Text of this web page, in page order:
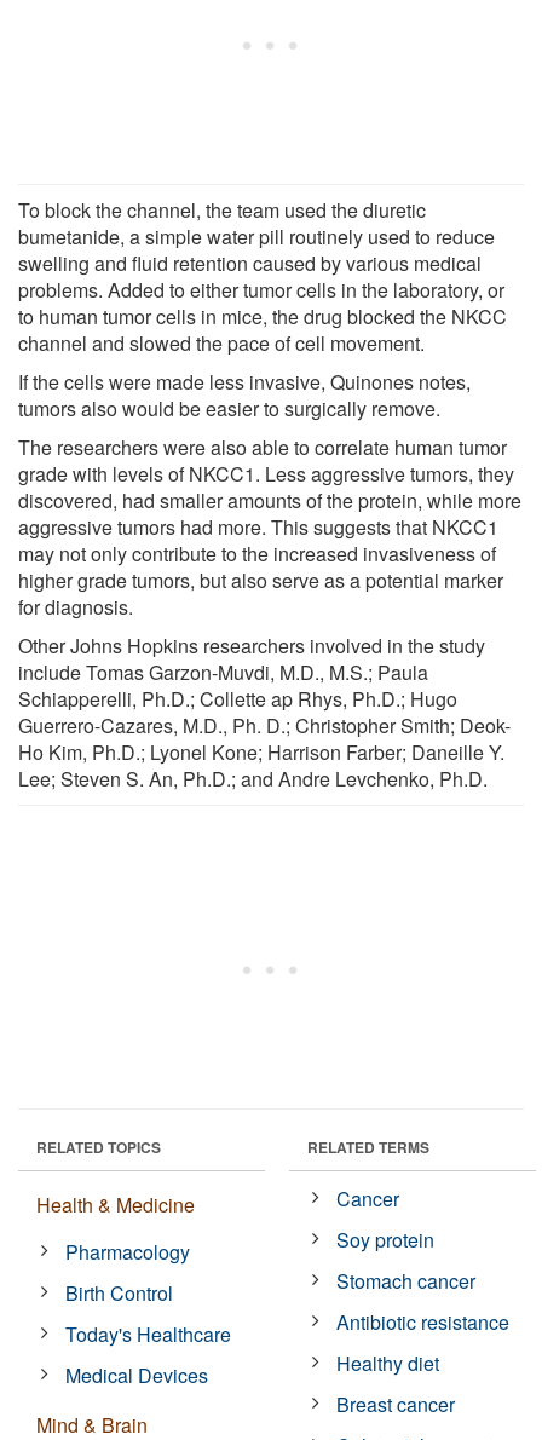
To block the channel, the team used the diuretic
bumetanide, a simple water pill routinely used to reduce
swelling and fluid retention caused by various medical
problems. Added to either tumor cells in the laboratory, or
to human tumor cells in mice, the drug blocked the NKCC
channel and slowed the pace of cell movement.
If the cells were made less invasive, Quinones notes,
tumors also would be easier to surgically remove.
The researchers were also able to correlate human tumor
grade with levels of NKCC1. Less aggressive tumors, they
discovered, had smaller amounts of the protein, while more
aggressive tumors had more. This suggests that NKCC1
may not only contribute to the increased invasiveness of
higher grade tumors, but also serve as a potential marker
for diagnosis.
Other Johns Hopkins researchers involved in the study
include Tomas Garzon-Muvdi, M.D., M.S.; Paula
Schiapperelli, Ph.D.; Collette ap Rhys, Ph.D.; Hugo
Guerrero-Cazares, M.D., Ph. D.; Christopher Smith; Deok-
Ho Kim, Ph.D.; Lyonel Kone; Harrison Farber; Daneille Y.
Lee; Steven S. An, Ph.D.; and Andre Levchenko, Ph.D.
RELATED TOPICS
Health & Medicine
Pharmacology
Birth Control
Today's Healthcare
Medical Devices
Mind & Brain
RELATED TERMS
Cancer
Soy protein
Stomach cancer
Antibiotic resistance
Healthy diet
Breast cancer